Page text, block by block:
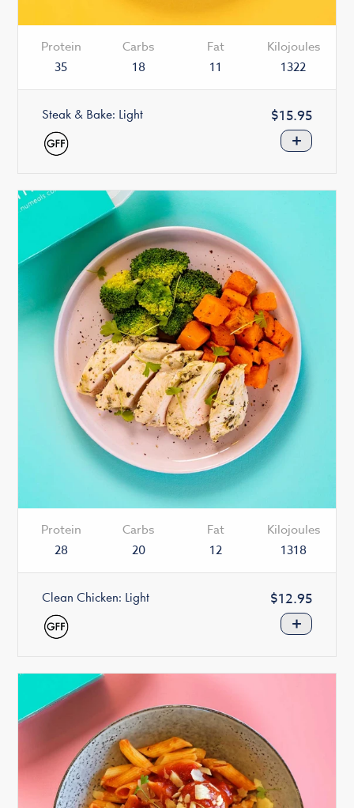
Protein
35
Carbs
18
Fat
11
Kilojoules
1322
Steak & Bake: Light
Regular
price
$15.95
+
Protein
28
Carbs
20
Fat
12
Kilojoules
1318
Clean Chicken: Light
Regular
price
$12.95
+